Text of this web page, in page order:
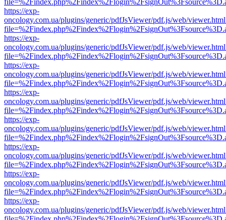
https://exp-
oncology.com.ua/plugins/generic/pdfJsViewer/pdf.js/web/
https://exp-
oncology.com.ua/plugins/generic/pdfJsViewer/pdf.js/web/
https://exp-
oncology.com.ua/plugins/generic/pdfJsViewer/pdf.js/web/
https://exp-
oncology.com.ua/plugins/generic/pdfJsViewer/pdf.js/web/
https://exp-
oncology.com.ua/plugins/generic/pdfJsViewer/pdf.js/web/
https://exp-
oncology.com.ua/plugins/generic/pdfJsViewer/pdf.js/web/
https://exp-
oncology.com.ua/plugins/generic/pdfJsViewer/pdf.js/web/
https://exp-
oncology.com.ua/plugins/generic/pdfJsViewer/pdf.js/web/